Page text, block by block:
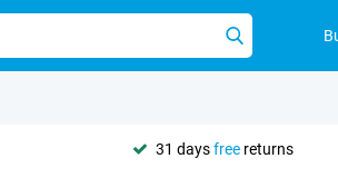
31 daysfree returns